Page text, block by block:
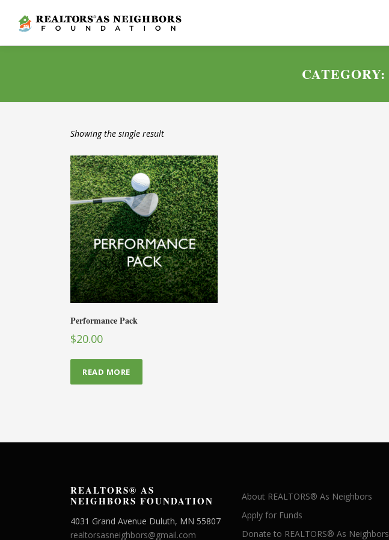
content
CATEGORY:
Showing the single result
Performance Pack
$20.00
READ MORE
REALTORS® AS
NEIGHBORS FOUNDATION
4031 Grand Avenue Duluth, MN 55807
realtorsasneighbors@gmail.com
About REALTORS® As Neighbors
Apply for Funds
Donate to REALTORS® As Neighbors